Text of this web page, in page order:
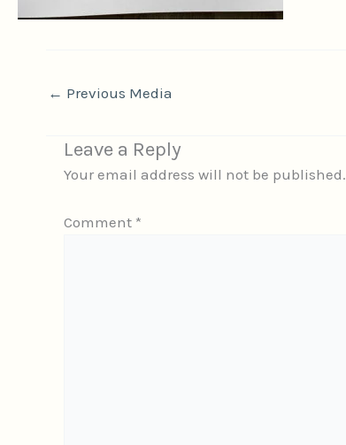
← Previous Media
Leave a Reply
Your email address will not be published.
Comment *